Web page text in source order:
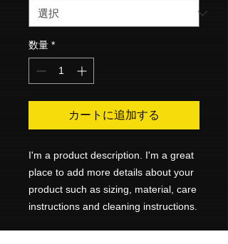
数量 *
カートに追加する
I'm a product description. I'm a great
place to add more details about your
product such as sizing, material, care
instructions and cleaning instructions.